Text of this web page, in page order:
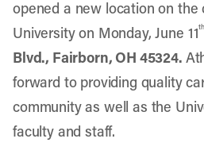
opened a new location on the
University on Monday, June 11th
Blvd., Fairborn, OH 45324.
forward to providing quality
community as well as the
faculty and staff.